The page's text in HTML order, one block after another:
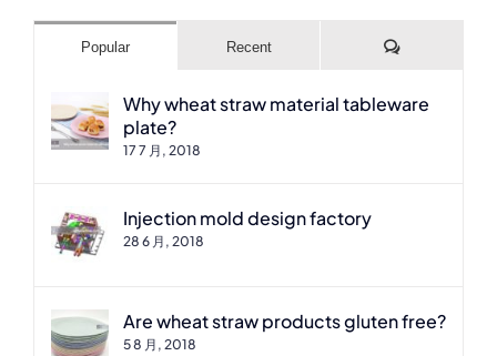
Popular Recent Comments
Why wheat straw material tableware
plate?
17 7 月, 2018
Injection mold design factory
28 6 月, 2018
Are wheat straw products gluten free?
5 8 月, 2018